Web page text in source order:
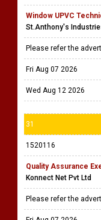
Window UPVC
St.Anthony's
Please refer the
Fri Aug 07 2026
Wed Aug 12 2026
31
1520116
Quality Assurance
Konnect Net Pvt Ltd
Please refer the advert